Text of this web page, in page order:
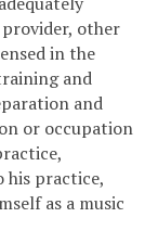
provider, other
in the
and
and
or occupation
his practice,
as a music